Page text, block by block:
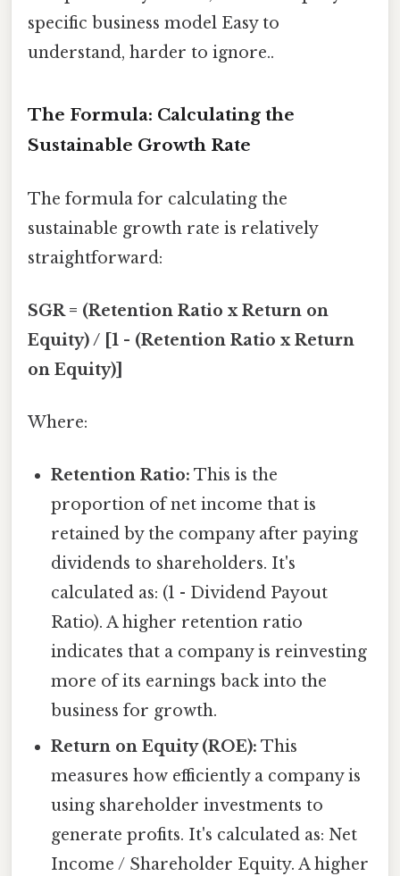
specific business model Easy to
understand, harder to ignore..
The Formula: Calculating the
Sustainable Growth Rate
The formula for calculating the
sustainable growth rate is relatively
straightforward:
SGR = (Retention Ratio x Return on
Equity) / [1 - (Retention Ratio x Return
on Equity)]
Where:
Retention Ratio: This is the
proportion of net income that is
retained by the company after paying
dividends to shareholders. It's
calculated as: (1 - Dividend Payout
Ratio). A higher retention ratio
indicates that a company is reinvesting
more of its earnings back into the
business for growth.
Return on Equity (ROE): This
measures how efficiently a company is
using shareholder investments to
generate profits. It's calculated as: Net
Income / Shareholder Equity. A higher